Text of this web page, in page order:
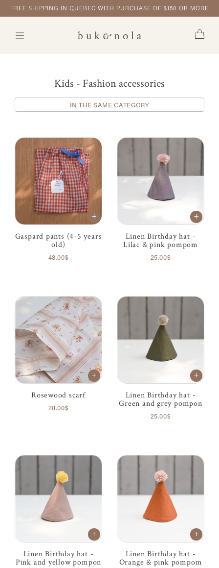
FREE SHIPPING IN QUEBEC WITH PURCHASE OF $150 OR MORE
Kids - Fashion accessories
IN THE SAME CATEGORY
Gaspard pants (4-5 years
old)
48.00$
Linen Birthday hat -
Lilac & pink pompom
25.00$
Rosewood scarf
28.00$
Linen Birthday hat -
Green and grey pompon
25.00$
Linen Birthday hat -
Pink and yellow pompon
Linen Birthday hat -
Orange & pink pompom